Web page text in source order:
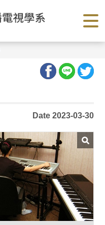
Date 2023-03-30